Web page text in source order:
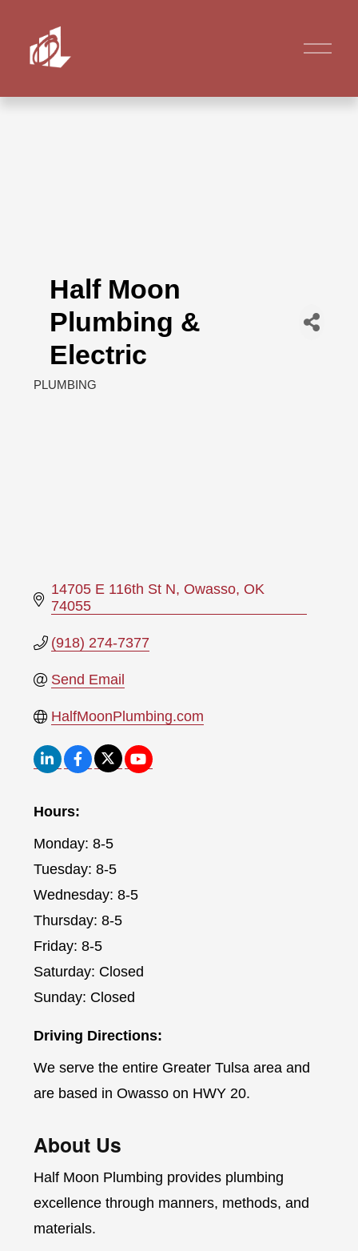
Half Moon
Plumbing &
Electric
PLUMBING
14705 E 116th St N Owasso OK
74055
(918) 274-7377
Send Email
HalfMoonPlumbing.com
Hours:
Monday: 8-5
Tuesday: 8-5
Wednesday: 8-5
Thursday: 8-5
Friday: 8-5
Saturday: Closed
Sunday: Closed
Driving Directions:
We serve the entire Greater Tulsa area and
are based in Owasso on HWY 20.
About Us
Half Moon Plumbing provides plumbing
excellence through manners, methods, and
materials.